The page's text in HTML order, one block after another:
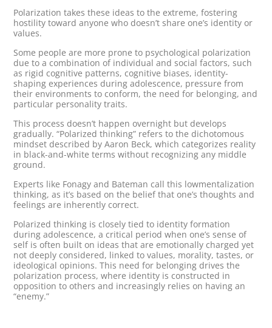
Polarization takes these ideas to the extreme, fostering
hostility toward anyone who doesn’t share one’s identity or
values.
Some people are more prone to psychological polarization
due to a combination of individual and social factors, such
as rigid cognitive patterns, cognitive biases, identity-
shaping experiences during adolescence, pressure from
their environments to conform, the need for belonging, and
particular personality traits.
This process doesn’t happen overnight but develops
gradually. “Polarized thinking” refers to the dichotomous
mindset described by Aaron Beck, which categorizes reality
in black-and-white terms without recognizing any middle
ground.
Experts like Fonagy and Bateman call this lowmentalization
thinking, as it’s based on the belief that one’s thoughts and
feelings are inherently correct.
Polarized thinking is closely tied to identity formation
during adolescence, a critical period when one’s sense of
self is often built on ideas that are emotionally charged yet
not deeply considered, linked to values, morality, tastes, or
ideological opinions. This need for belonging drives the
polarization process, where identity is constructed in
opposition to others and increasingly relies on having an
“enemy.”